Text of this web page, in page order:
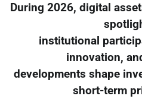
During 2026, digital
institutional
innovation,
developments shape
short-term